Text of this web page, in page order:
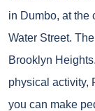
in Dumbo, at the
Water Street.
Brooklyn
physical activity,
you can make